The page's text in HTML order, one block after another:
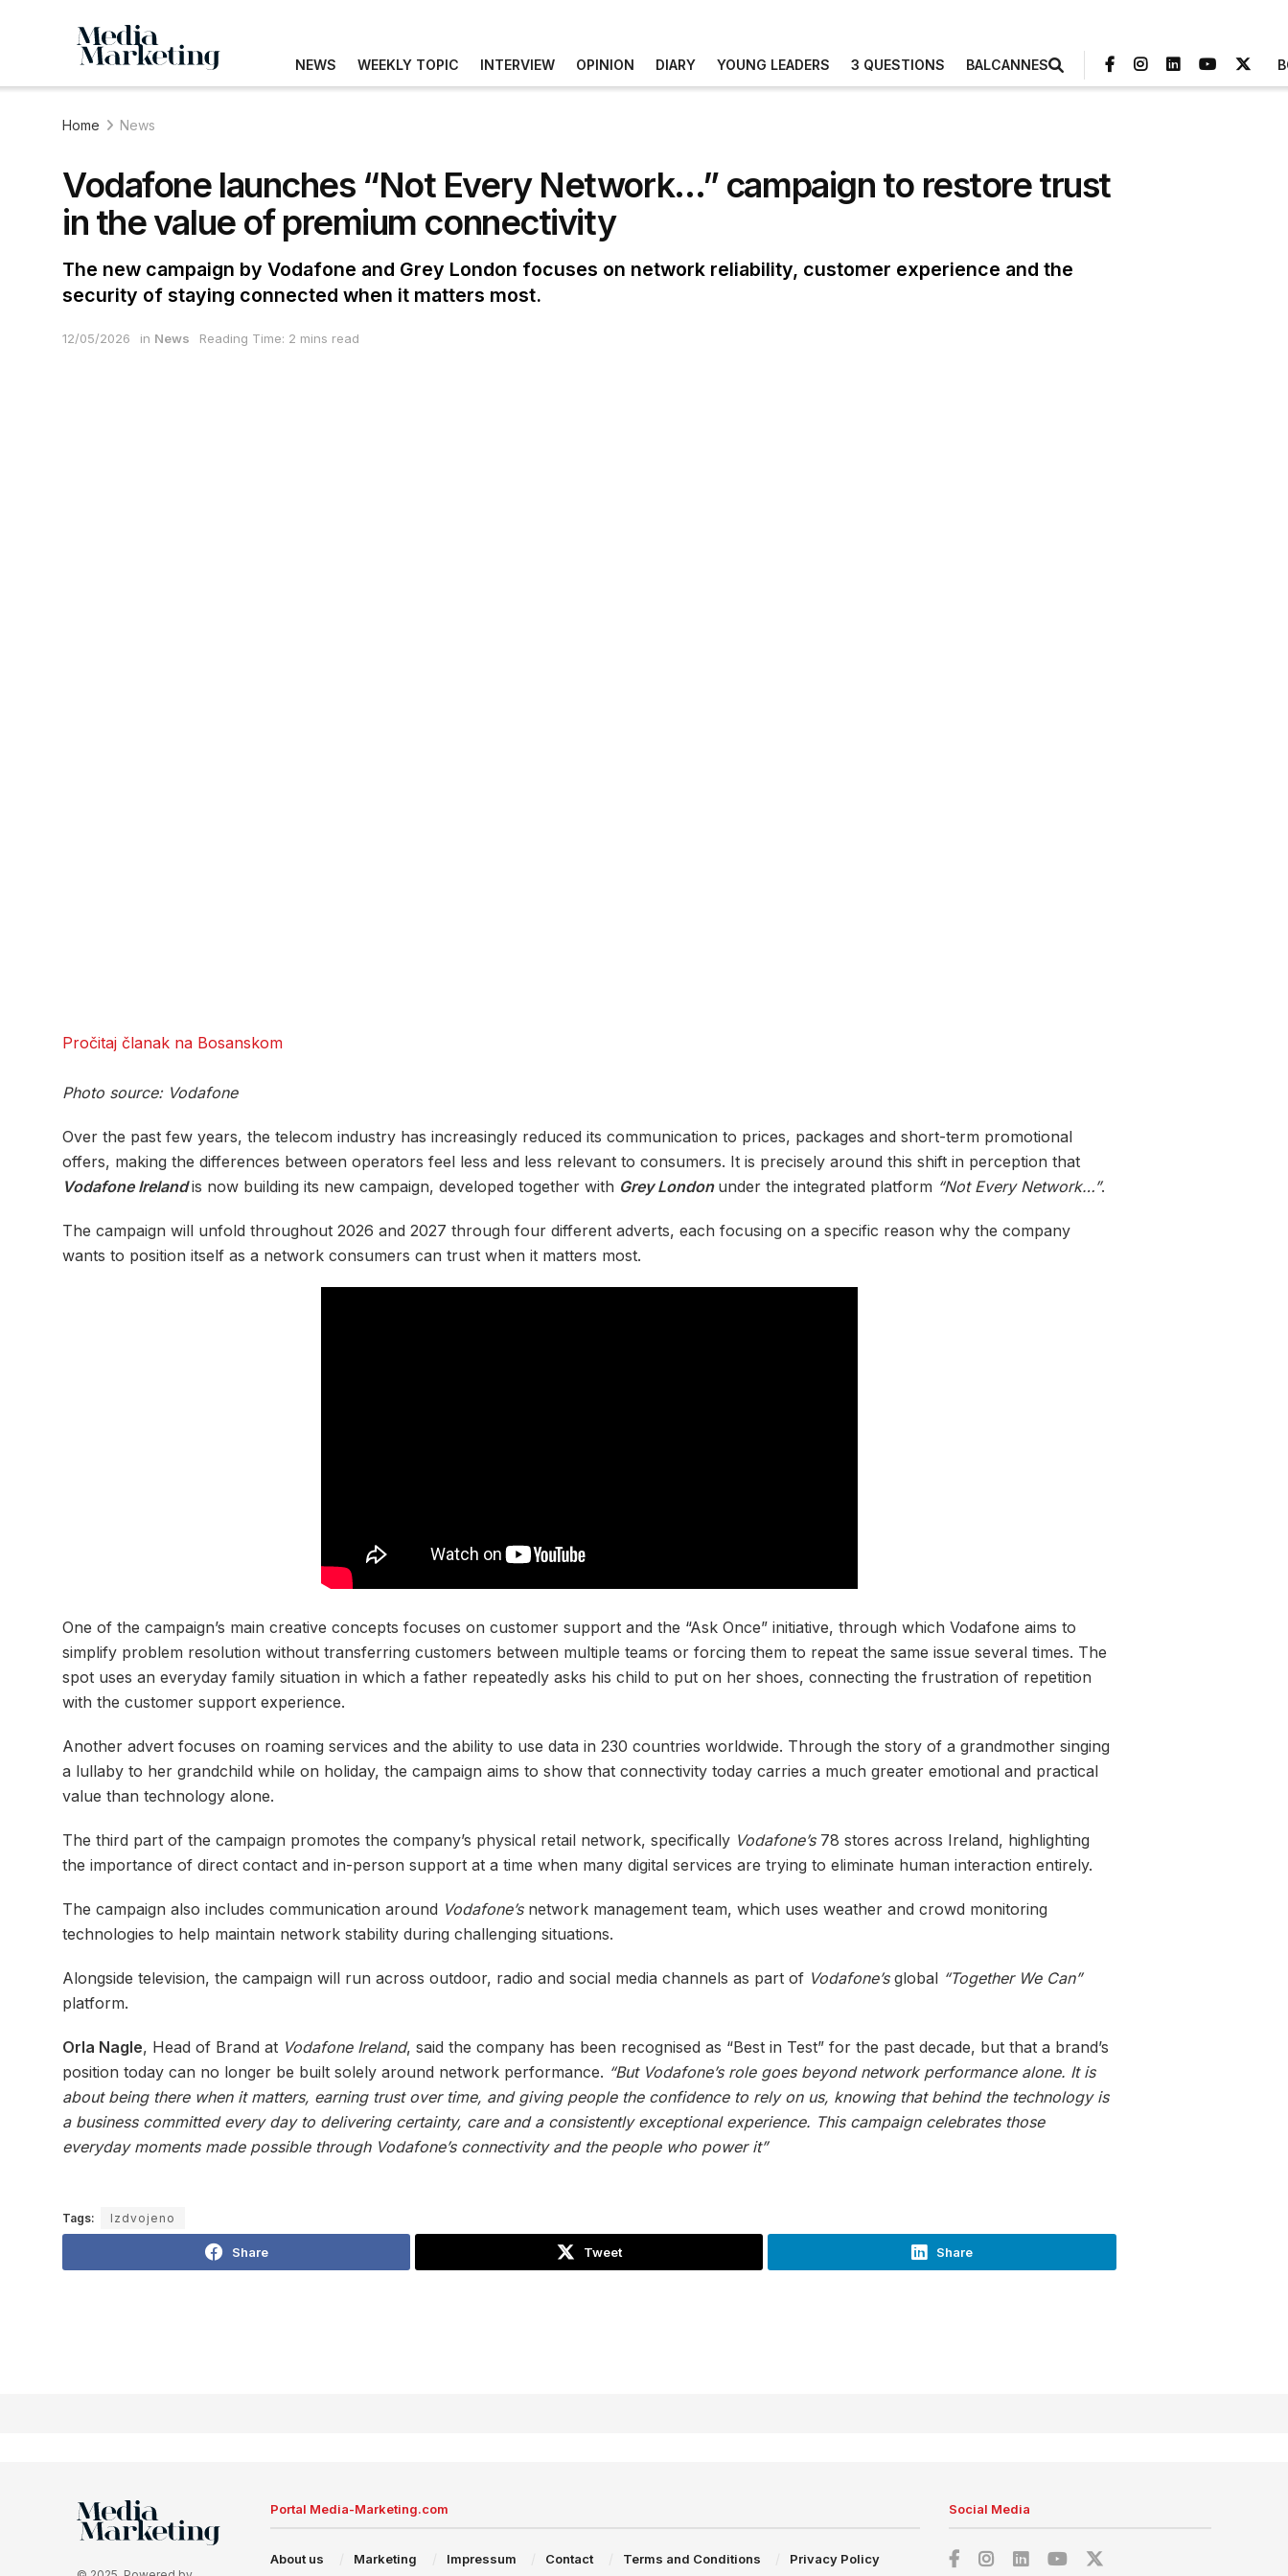
NEWS WEEKLY TOPIC INTERVIEW OPINION DIARY YOUNG LEADERS 3 QUESTIONS BALCANNES
Home News
Vodafone launches “Not Every Network…” campaign to restore trust
in the value of premium connectivity
The new campaign by Vodafone and Grey London focuses on network reliability, customer experience and the
security of staying connected when it matters most.
12/05/2026 in News Reading Time: 2 mins read
Pročitaj članak na Bosanskom
Photo source: Vodafone
Over the past few years, the telecom industry has increasingly reduced its communication to prices, packages and short-term promotional
offers, making the differences between operators feel less and less relevant to consumers. It is precisely around this shift in perception that
Vodafone Irelandis now building its new campaign, developed together with Grey London under the integrated platform “Not Every Network…”.
The campaign will unfold throughout 2026 and 2027 through four different adverts, each focusing on a specific reason why the company
wants to position itself as a network consumers can trust when it matters most.
One of the campaign’s main creative concepts focuses on customer support and the “Ask Once” initiative, through which Vodafone aims to
simplify problem resolution without transferring customers between multiple teams or forcing them to repeat the same issue several times. The
spot uses an everyday family situation in which a father repeatedly asks his child to put on her shoes, connecting the frustration of repetition
with the customer support experience.
Another advert focuses on roaming services and the ability to use data in 230 countries worldwide. Through the story of a grandmother singing
a lullaby to her grandchild while on holiday, the campaign aims to show that connectivity today carries a much greater emotional and practical
value than technology alone.
The third part of the campaign promotes the company’s physical retail network, specifically Vodafone’s 78 stores across Ireland, highlighting
the importance of direct contact and in-person support at a time when many digital services are trying to eliminate human interaction entirely.
The campaign also includes communication around Vodafone’s network management team, which uses weather and crowd monitoring
technologies to help maintain network stability during challenging situations.
Alongside television, the campaign will run across outdoor, radio and social media channels as part of Vodafone’s global “Together We Can”
platform.
Orla Nagle, Head of Brand at Vodafone Ireland, said the company has been recognised as “Best in Test” for the past decade, but that a brand’s
position today can no longer be built solely around network performance. “But Vodafone’s role goes beyond network performance alone. It is
about being there when it matters, earning trust over time, and giving people the confidence to rely on us, knowing that behind the technology is
a business committed every day to delivering certainty, care and a consistently exceptional experience. This campaign celebrates those
everyday moments made possible through Vodafone’s connectivity and the people who power it”
Tags: Izdvojeno
Share Tweet Share
Portal Media-Marketing.com
About us Marketing Impressum Contact Terms and Conditions Privacy Policy
Social Media